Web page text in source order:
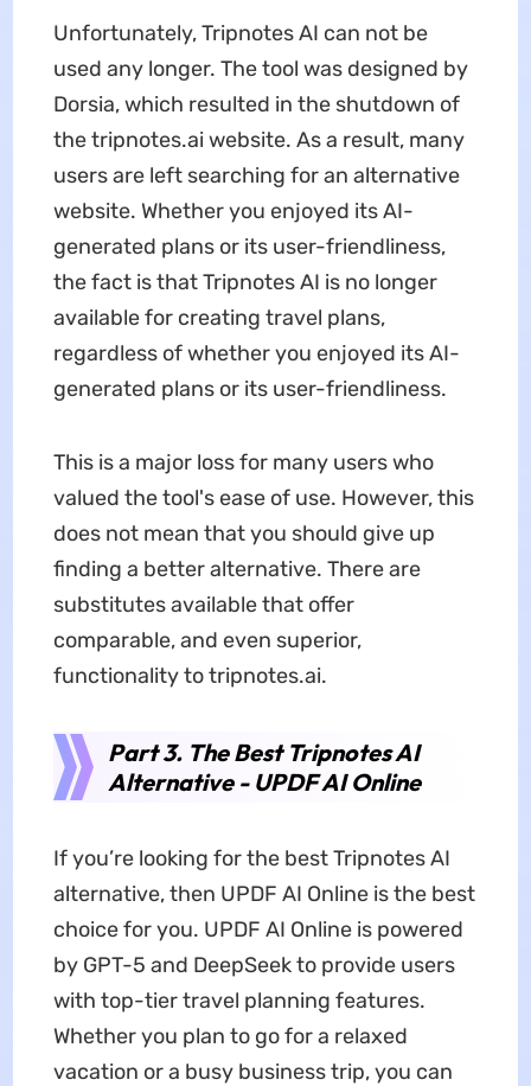
Unfortunately, Tripnotes AI can not be
used any longer. The tool was designed by
Dorsia, which resulted in the shutdown of
the tripnotes.ai website. As a result, many
users are left searching for an alternative
website. Whether you enjoyed its AI-
generated plans or its user-friendliness,
the fact is that Tripnotes AI is no longer
available for creating travel plans,
regardless of whether you enjoyed its AI-
generated plans or its user-friendliness.
This is a major loss for many users who
valued the tool's ease of use. However, this
does not mean that you should give up
finding a better alternative. There are
substitutes available that offer
comparable, and even superior,
functionality to tripnotes.ai.
Part 3. The Best Tripnotes AI
Alternative - UPDF AI Online
If you’re looking for the best Tripnotes AI
alternative, then UPDF AI Online is the best
choice for you. UPDF AI Online is powered
by GPT-5 and DeepSeek to provide users
with top-tier travel planning features.
Whether you plan to go for a relaxed
vacation or a busy business trip, you can